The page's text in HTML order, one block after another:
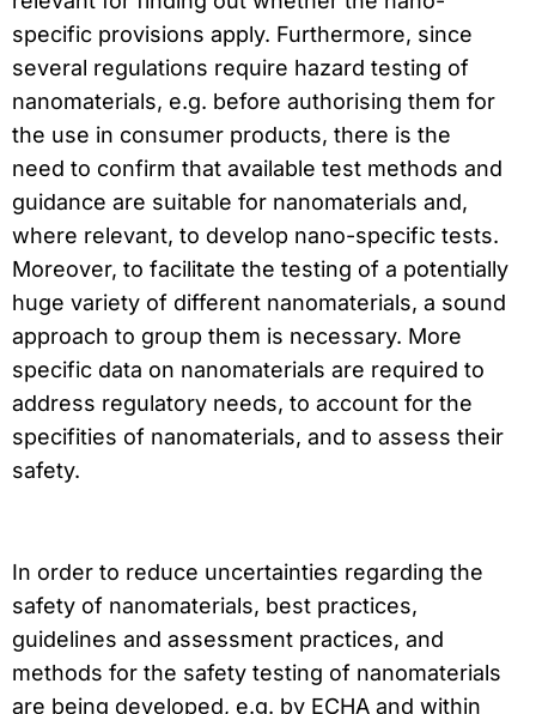
specific provisions apply. Furthermore, since
several regulations require hazard testing of
nanomaterials, e.g. before authorising them for
the use in consumer products, there is the
need to confirm that available test methods and
guidance are suitable for nanomaterials and,
where relevant, to develop nano-specific tests.
Moreover, to facilitate the testing of a potentially
huge variety of different nanomaterials, a sound
approach to group them is necessary. More
specific data on nanomaterials are required to
address regulatory needs, to account for the
specifities of nanomaterials, and to assess their
safety.
In order to reduce uncertainties regarding the
safety of nanomaterials, best practices,
guidelines and assessment practices, and
methods for the safety testing of nanomaterials
are being developed, e.g. by ECHA and within